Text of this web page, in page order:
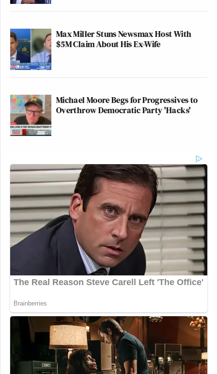
Max Miller Stuns Newsmax Host With
$5M Claim About His Ex-Wife
Michael Moore Begs for Progressives to
Overthrow Democratic Party 'Hacks'